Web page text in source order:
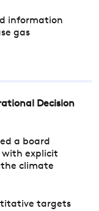
information
gas
Decision
a board
with explicit
climate
targets